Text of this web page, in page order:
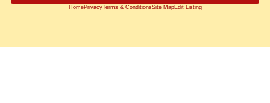
HomePrivacyTerms & ConditionsSite MapEdit Listing